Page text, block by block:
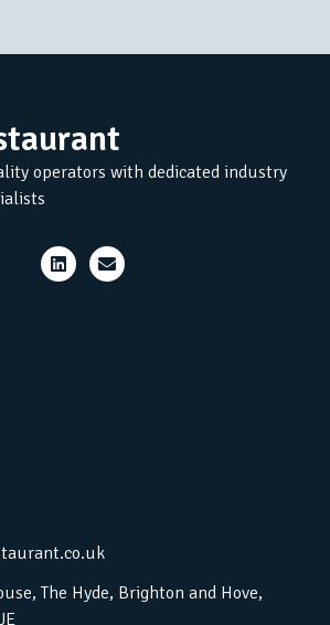
operators with dedicated industry
The Hyde, Brighton and Hove,